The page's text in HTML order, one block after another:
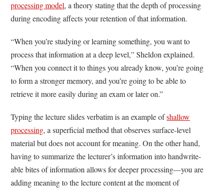
processing model, a theory stating that the depth of processing
during encoding affects your retention of that information.
“When you’re studying or learning something, you want to
process that information at a deep level,” Sheldon explained.
“When you connect it to things you already know, you’re going
to form a stronger memory, and you’re going to be able to
retrieve it more easily during an exam or later on.”
Typing the lecture slides verbatim is an example ofshallow
processing, a superficial method that observes surface-level
material but does not account for meaning. On the other hand,
having to summarize the lecturer’s information into handwrite-
able bites of information allows for deeper processing—you are
adding meaning to the lecture content at the moment of